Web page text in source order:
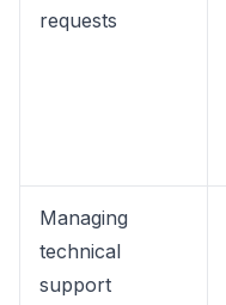
requests
Managing
technical
support